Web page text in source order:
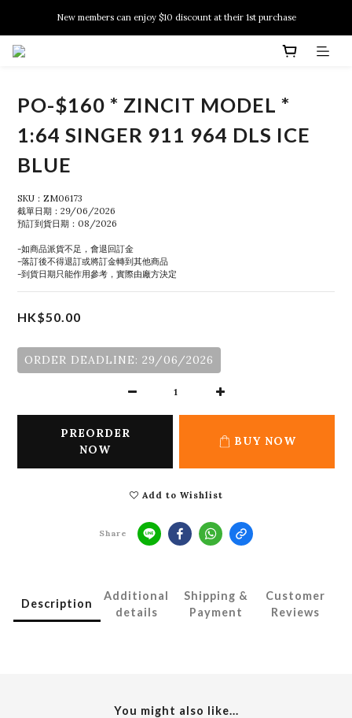
New members can enjoy $10 discount at their 1st purchase
New members can enjoy $10 discount at their 1st purchase
PO-$160 * ZINCIT MODEL *
1:64 SINGER 911 964 DLS ICE
BLUE
SKU：ZM06173
截單日期：29/06/2026
預訂到貨日期：08/2026
-如商品派貨不足，會退回訂金
-落訂後不得退訂或將訂金轉到其他商品
-到貨日期只能作用參考，實際由廠方決定
HK$50.00
ORDER DEADLINE: 29/06/2026
PREORDER
NOW
BUY NOW
Add to Wishlist
Share
Description
Additional
details
Shipping &
Payment
Customer
Reviews
You might also like...